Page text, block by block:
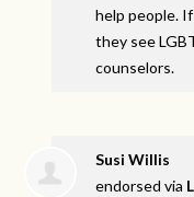
help people.
they see
counselors.
Susi Willis
endorsed via